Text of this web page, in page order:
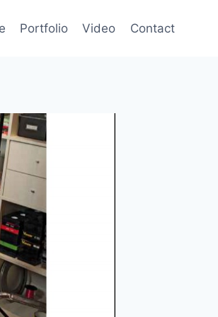
Portfolio Video Contact